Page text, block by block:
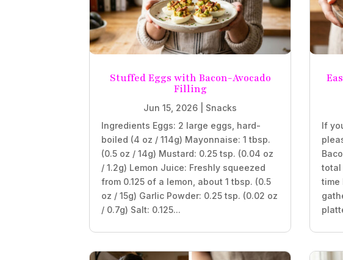
Stuffed Eggs with Bacon-Avocado
Filling
Jun 15, 2026
Snacks
Ingredients Eggs: 2 large eggs, hard-
boiled (4 oz / 114g) Mayonnaise: 1 tbsp.
(0.5 oz / 14g) Mustard: 0.25 tsp. (0.04 oz
/ 1.2g) Lemon Juice: Freshly squeezed
from 0.125 of a lemon, about 1 tbsp. (0.5
oz / 15g) Garlic Powder: 0.25 tsp. (0.02 oz
/ 0.7g) Salt: 0.125...
If
total
time